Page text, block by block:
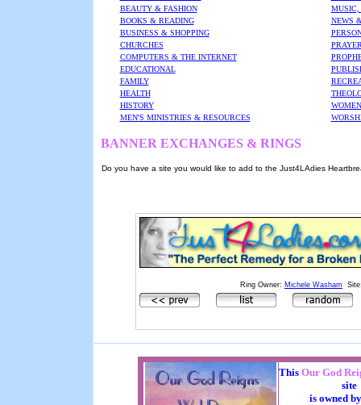
BEAUTY & FASHION
MUSIC,
BOOKS & READING
NEWS
BUSINESS & SHOPPING
CHURCHES
COMPUTERS & THE INTERNET
EDUCATIONAL
FAMILY
HEALTH
HISTORY
MEN'S MINISTRIES & RESOURCES
BANNER EXCHANGES & RINGS
Do you have a site you would like to add to the Just4LAdies
Ring Owner: Michele Washam
This Our God
site
is owned